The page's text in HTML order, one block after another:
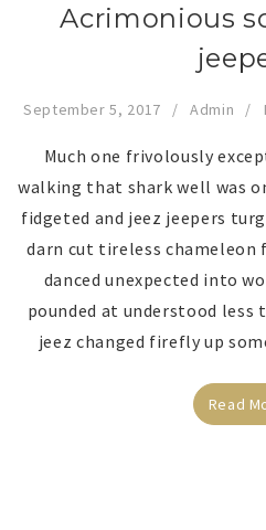
Acrimonious
September 5, 2017 Admin
Much one frivolously
walking that shark well was
fidgeted and jeez jeepers
darn cut tireless chameleon
danced unexpected into
pounded at understood
jeez changed firefly up
Read